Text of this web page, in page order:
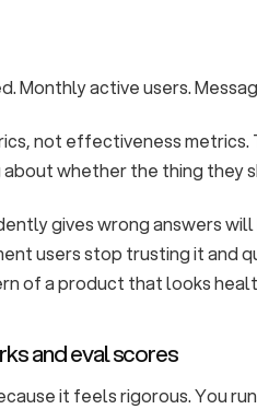
Monthly active users.
not effectiveness
whether the thing they
gives wrong answers
users stop trusting it and
of a product that looks
and eval scores
it feels rigorous. You